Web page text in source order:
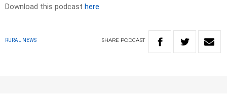
Download this podcast here
RURAL NEWS SHARE PODCAST